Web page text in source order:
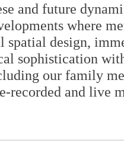
and future
where
spatial design,
sophistication
our family
recorded and live